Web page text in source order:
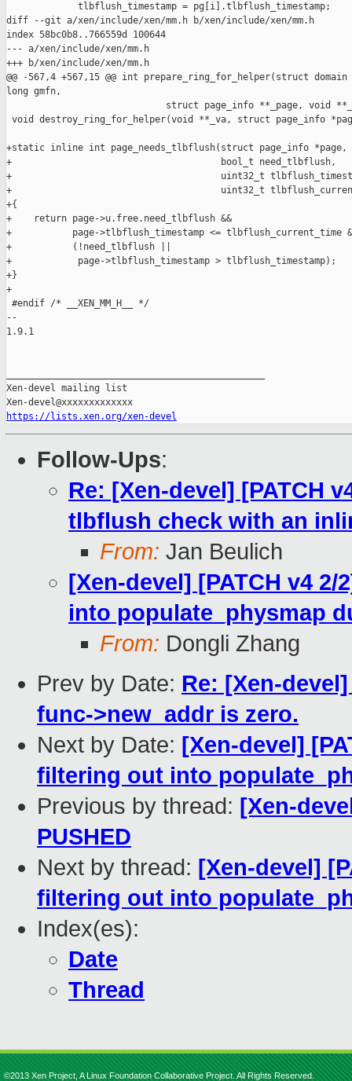
             tlbflush_timestamp = pg[i].tlbflush_timestamp;
diff --git a/xen/include/xen/mm.h b/xen/include/xen/mm.h
index 58bc0b8..766559d 100644
--- a/xen/include/xen/mm.h
+++ b/xen/include/xen/mm.h
@@ -567,4 +567,15 @@ int prepare_ring_for_helper(struct
long gmfn,
struct page_info **_page, void
void destroy_ring_for_helper(void **_va, struct page_info
+static inline int page_needs_tlbflush(struct page_info *page,
+                                      bool_t need_tlbflush,
+                                      uint32_t
+                                      uint32_t
+{
+    return page->u.free.need_tlbflush &&
+           page->tlbflush_timestamp <= tlbflush_current_time
+           (!need_tlbflush ||
+            page->tlbflush_timestamp > tlbflush_timestamp);
+}
+
#endif /* __XEN_MM_H__ */
--
1.9.1
Xen-devel mailing list
https://lists.xen.org/xen-devel
Follow-Ups:
Re: [Xen-devel] [PATCH
tlbflush check with an
From: Jan Beulich
[Xen-devel] [PATCH v4
into populate_physmap
From: Dongli Zhang
Prev by Date: Re: [Xen-
func->new_addr is zero.
Next by Date: [Xen-devel]
filtering out into
Previous by thread: [Xen-
PUSHED
Next by thread: [Xen-devel]
filtering out into
Index(es):
Date
Thread
©2013 Xen Project, A Linux Foundation Collaborative Project. All Rights Reserved.